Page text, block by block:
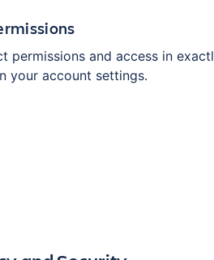
permissions and access in
your account settings.